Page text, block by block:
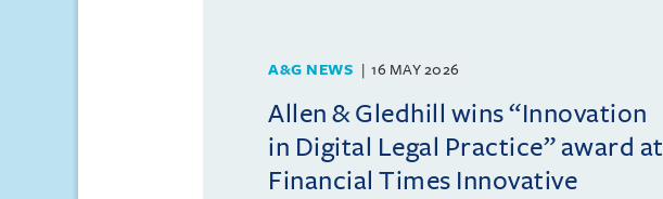
A&G NEWS 16 MAY 2026
Allen & Gledhill wins “Innovation
in Digital Legal Practice” award at
Financial Times Innovative